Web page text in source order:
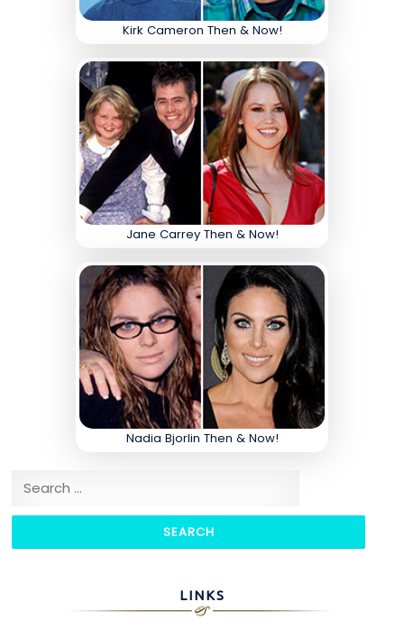
Kirk Cameron Then & Now!
Jane Carrey Then & Now!
Nadia Bjorlin Then & Now!
Search for:
LINKS